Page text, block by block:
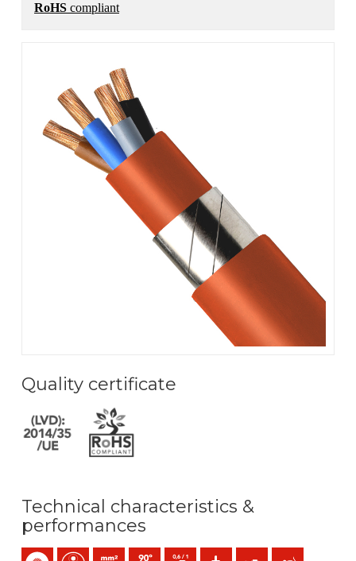
RoHS compliant
Quality certificate
Technical characteristics &
performances
Single-coreMulticoreBunched conductor (class 5) mm2
Maximum service temperature: 90ºC / 250ºC
0,6/1 (1,2) kV C.AMechanical protection
Oil resistanceAnti rodents